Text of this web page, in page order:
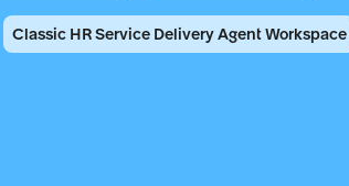
Classic HR Service Delivery Agent Workspace